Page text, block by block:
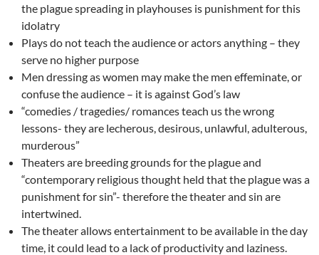
the plague spreading in playhouses is punishment for this
idolatry
Plays do not teach the audience or actors anything – they
serve no higher purpose
Men dressing as women may make the men effeminate, or
confuse the audience – it is against God’s law
“comedies / tragedies/ romances teach us the wrong
lessons- they are lecherous, desirous, unlawful, adulterous,
murderous”
Theaters are breeding grounds for the plague and
“contemporary religious thought held that the plague was a
punishment for sin”- therefore the theater and sin are
intertwined.
The theater allows entertainment to be available in the day
time, it could lead to a lack of productivity and laziness.